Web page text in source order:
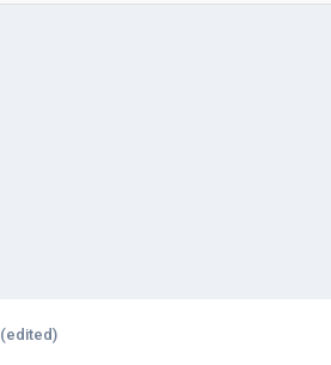
(edited)